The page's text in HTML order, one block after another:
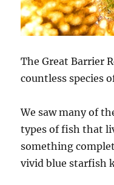
The Great Barrier
countless species
We saw many of
types of fish that
something
vivid blue starfish